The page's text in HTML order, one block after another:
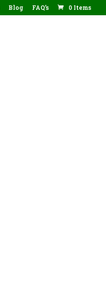
Blog FAQ’s 0 Items